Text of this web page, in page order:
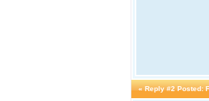
« Reply #2 Posted: